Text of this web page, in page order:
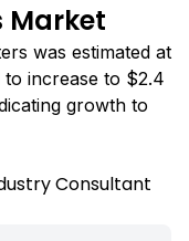
Market
was estimated at
to increase to $2.4
growth to
Consultant